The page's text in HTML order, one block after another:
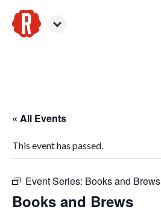
« All Events
This event has passed.
Event Series: Books and Brews
Books and Brews